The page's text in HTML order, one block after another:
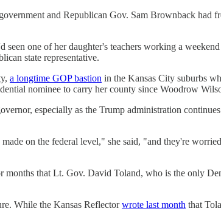
and Republican Gov. Sam Brownback had
one of her daughter's teachers working a
state representative.
a longtime GOP bastion in the Kansas City suburbs
nominee to carry her county since Woodrow
especially as the Trump administration
on the federal level," she said, "and they're
months that Lt. Gov. David Toland, who is the only
While the Kansas Reflectorwrote last month that